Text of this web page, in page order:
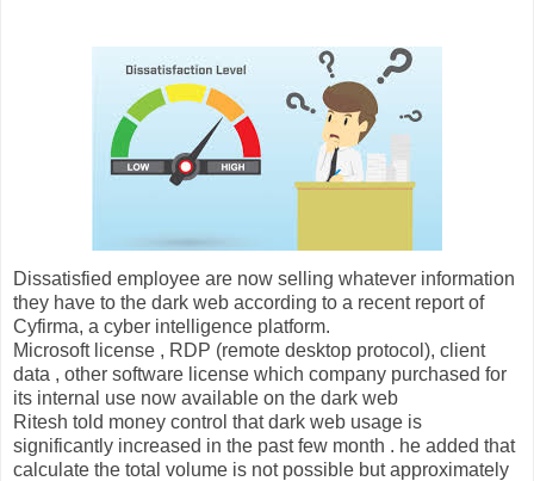
Dissatisfied employee are now selling whatever information
they have to the dark web according to a recent report of
Cyfirma, a cyber intelligence platform.
Microsoft license , RDP (remote desktop protocol), client
data , other software license which company purchased for
its internal use now available on the dark web
Ritesh told money control that dark web usage is
significantly increased in the past few month . he added that
calculate the total volume is not possible but approximately